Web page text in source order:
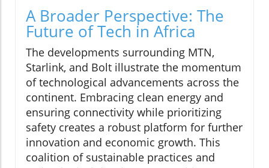
A Broader Perspective: The
Future of Tech in Africa
The developments surrounding MTN,
Starlink, and Bolt illustrate the momentum
of technological advancements across the
continent. Embracing clean energy and
ensuring connectivity while prioritizing
safety creates a robust platform for further
innovation and economic growth. This
coalition of sustainable practices and